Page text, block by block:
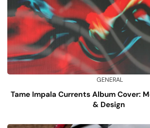
GENERAL
Tame Impala Currents Album Cover:
& Design